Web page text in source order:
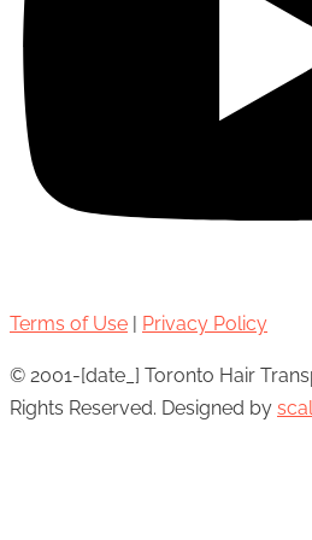
Terms of Use | Privacy Policy
© 2001-[date_] Toronto Hair
Rights Reserved. Designed by